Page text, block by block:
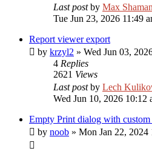
Last postby Max
Tue Jun 23, 2026 11:49
Report viewer export
by krzyl2 » Wed Jun 03,
4 Replies
2621 Views
Last postby Lech
Wed Jun 10, 2026 10:12
Empty Print dialog with
by noob » Mon Jan 22, 2024